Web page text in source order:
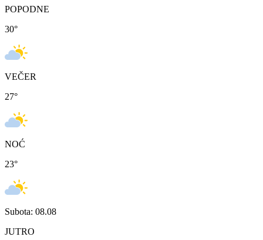
POPODNE
30°
VEČER
27°
NOĆ
23°
Subota: 08.08
JUTRO